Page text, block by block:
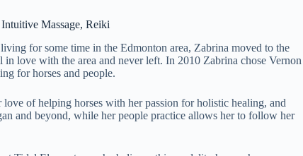
Massage, Reiki
for some time in the Edmonton area, Zabrina moved to the
love with the area and never left. In 2010 Zabrina chose Vernon
for horses and people.
of helping horses with her passion for holistic healing, and
and beyond, while her people practice allows her to follow her